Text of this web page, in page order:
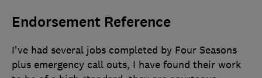
Endorsement Reference
I've had several jobs completed by Four Seasons
plus emergency call outs, I have found their work